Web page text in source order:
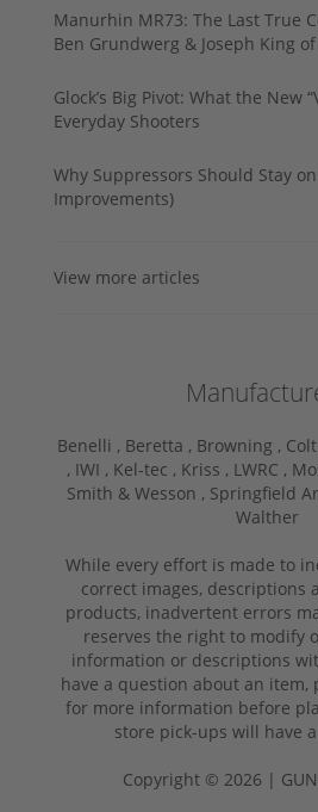
Manurhin MR73: The Last True
Ben Grundwerg & Joseph King
Glock’s Big Pivot: What the New
Everyday Shooters
Why Suppressors Should Stay
Improvements)
View more articles
Benelli , Beretta , Browning ,
, IWI , Kel-tec , Kriss , LWRC ,
Smith & Wesson , Springfield
Walther
While every effort is made to
correct images, descriptions
products, inadvertent errors
reserves the right to modify
information or descriptions
have a question about an item,
for more information before
store pick-ups will have
Copyright © 2026 |